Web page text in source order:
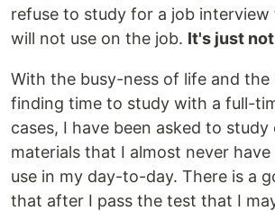
refuse to study for a job interview
will not use on the job. It's just
With the busy-ness of life and
finding time to study with a full-
cases, I have been asked to
materials that I almost never
use in my day-to-day. There is a
that after I pass the test that I